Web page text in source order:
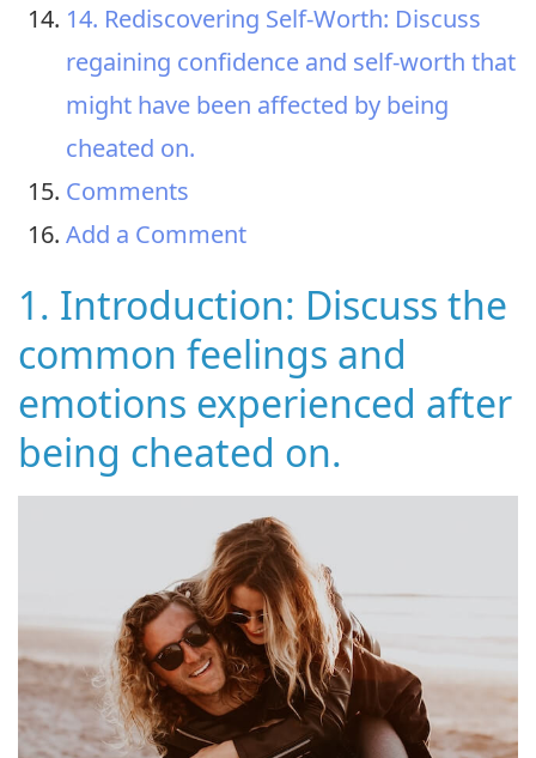
14. Rediscovering Self-Worth: Discuss
regaining confidence and self-worth that
might have been affected by being
cheated on.
Comments
Add a Comment
1. Introduction: Discuss the
common feelings and
emotions experienced after
being cheated on.